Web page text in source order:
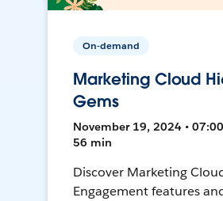
On-demand
Marketing Cloud
Gems
November 19, 2024 • 07:00
56 min
Discover Marketing
Engagement features